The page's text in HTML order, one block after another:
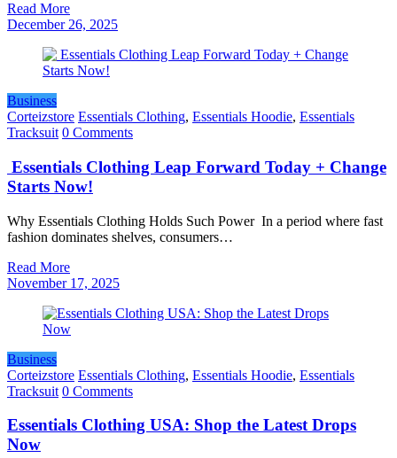
Read More
December 26, 2025
Business
Corteizstore Essentials Clothing, Essentials Hoodie, Essentials
Tracksuit 0 Comments
Essentials Clothing Leap Forward Today + Change
Starts Now!
Why Essentials Clothing Holds Such Power In a period where fast
fashion dominates shelves, consumers…
Read More
November 17, 2025
Business
Corteizstore Essentials Clothing, Essentials Hoodie, Essentials
Tracksuit 0 Comments
Essentials Clothing USA: Shop the Latest Drops
Now